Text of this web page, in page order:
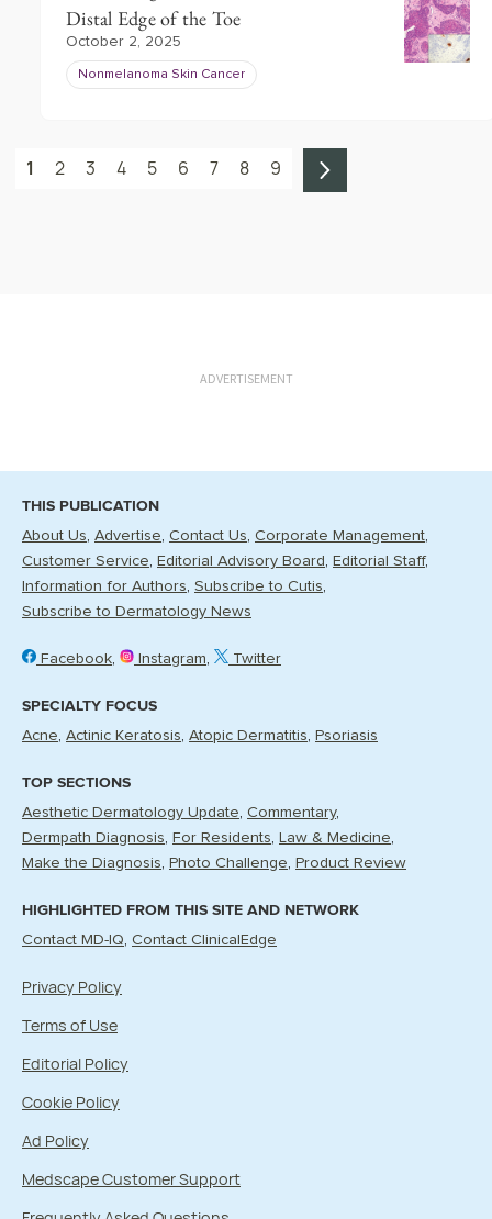
Distal Edge of the Toe
October 2, 2025
Nonmelanoma Skin Cancer
1 2 3 4 5 6 7 8 9
ADVERTISEMENT
THIS PUBLICATION
About Us Advertise Contact Us Corporate Management
Customer Service Editorial Advisory Board Editorial Staff
Information for Authors Subscribe to Cutis
Subscribe to Dermatology News
Facebook Instagram Twitter
SPECIALTY FOCUS
Acne Actinic Keratosis Atopic Dermatitis Psoriasis
TOP SECTIONS
Aesthetic Dermatology Update Commentary
Dermpath Diagnosis For Residents Law & Medicine
Make the Diagnosis Photo Challenge Product Review
HIGHLIGHTED FROM THIS SITE AND NETWORK
Contact MD-IQ Contact ClinicalEdge
Privacy Policy
Terms of Use
Editorial Policy
Cookie Policy
Ad Policy
Medscape Customer Support